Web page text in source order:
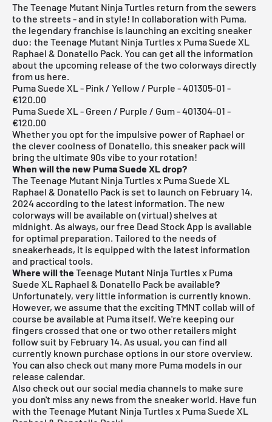
The Teenage Mutant Ninja Turtles return from the sewers
to the streets - and in style! In collaboration with Puma,
the legendary franchise is launching an exciting sneaker
duo: the Teenage Mutant Ninja Turtles x Puma Suede XL
Raphael & Donatello Pack. You can get all the information
about the upcoming release of the two colorways directly
from us here.
Puma Suede XL - Pink / Yellow / Purple - 401305-01 -
€120.00
Puma Suede XL - Green / Purple / Gum - 401304-01 -
€120.00
Whether you opt for the impulsive power of Raphael or
the clever coolness of Donatello, this sneaker pack will
bring the ultimate 90s vibe to your rotation!
When will the new Puma Suede XL drop?
The Teenage Mutant Ninja Turtles x Puma Suede XL
Raphael & Donatello Pack is set to launch on February 14,
2024 according to the latest information. The new
colorways will be available on (virtual) shelves at
midnight. As always, our free Dead Stock App is available
for optimal preparation. Tailored to the needs of
sneakerheads, it is equipped with the latest information
and practical tools.
Where will theTeenage Mutant Ninja Turtles x Puma
Suede XL Raphael & Donatello Pack be available?
Unfortunately, very little information is currently known.
However, we assume that the exciting TMNT collab will of
course be available at Puma itself. We're keeping our
fingers crossed that one or two other retailers might
follow suit by February 14. As usual, you can find all
currently known purchase options in our store overview.
You can also check out many more Puma models in our
release calendar.
Also check out our social media channels to make sure
you don't miss any news from the sneaker world. Have fun
with the Teenage Mutant Ninja Turtles x Puma Suede XL